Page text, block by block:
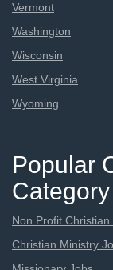
Vermont
Washington
Wisconsin
West Virginia
Wyoming
Popular
Category
Non Profit Christian
Christian Ministry